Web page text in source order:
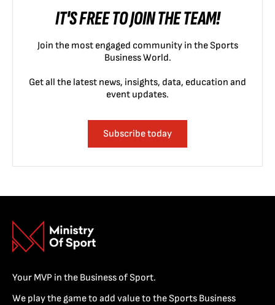
IT'S FREE TO JOIN THE TEAM!
Join the most engaged community in the Sports
Business World.
Get all the latest news, insights, data, education and
event updates.
Subscribe today
Your MVP in the Business of Sport.
We play the game to add value to the Sports Business